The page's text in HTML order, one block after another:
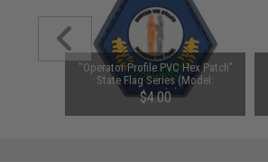
"Operator Profile PVC Hex Patch"
State Flag Series (Model:
Kentucky)
$4.00